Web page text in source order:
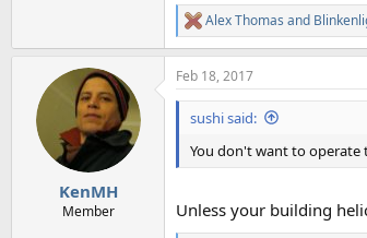
R
e
a
c
t
n
s
Alex Thomas and
KenMH
Member
Feb 18, 2017
sushi said:
You don't want to operate
Unless your building